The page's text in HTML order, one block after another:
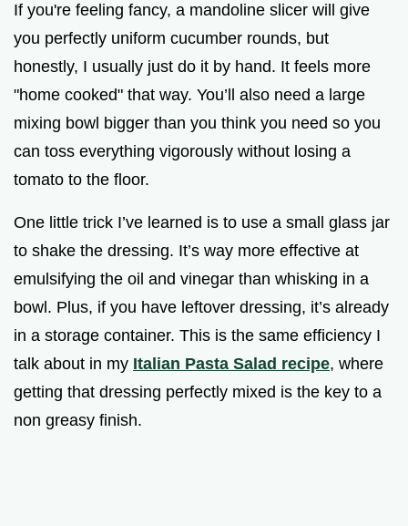
If you're feeling fancy, a mandoline slicer will give
you perfectly uniform cucumber rounds, but
honestly, I usually just do it by hand. It feels more
"home cooked" that way. You’ll also need a large
mixing bowl bigger than you think you need so you
can toss everything vigorously without losing a
tomato to the floor.
One little trick I’ve learned is to use a small glass jar
to shake the dressing. It’s way more effective at
emulsifying the oil and vinegar than whisking in a
bowl. Plus, if you have leftover dressing, it’s already
in a storage container. This is the same efficiency I
talk about in my Italian Pasta Salad recipe, where
getting that dressing perfectly mixed is the key to a
non greasy finish.